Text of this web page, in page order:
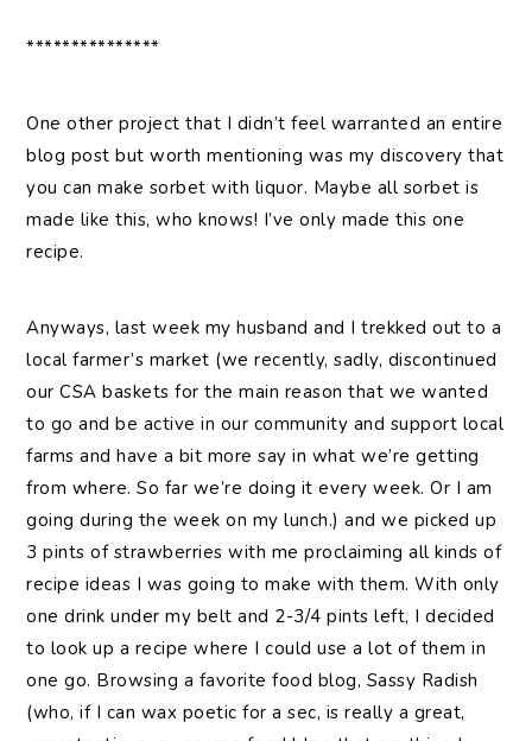
***************
One other project that I didn’t feel warranted an entire
blog post but worth mentioning was my discovery that
you can make sorbet with liquor. Maybe all sorbet is
made like this, who knows! I’ve only made this one
recipe.
Anyways, last week my husband and I trekked out to a
local farmer’s market (we recently, sadly, discontinued
our CSA baskets for the main reason that we wanted
to go and be active in our community and support local
farms and have a bit more say in what we’re getting
from where. So far we’re doing it every week. Or I am
going during the week on my lunch.) and we picked up
3 pints of strawberries with me proclaiming all kinds of
recipe ideas I was going to make with them. With only
one drink under my belt and 2-3/4 pints left, I decided
to look up a recipe where I could use a lot of them in
one go. Browsing a favorite food blog, Sassy Radish
(who, if I can wax poetic for a sec, is really a great,